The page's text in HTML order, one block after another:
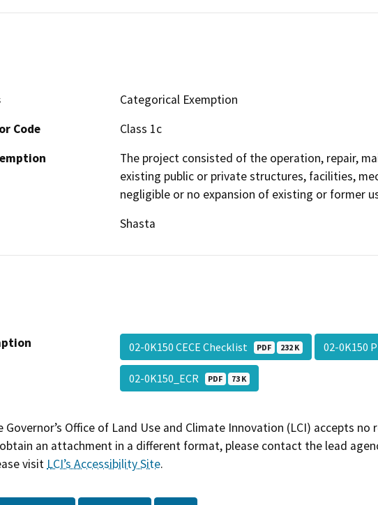
Categorical Exemption
Code
Class 1c
The project consisted of the operation, repair,
existing public or private structures, facilities,
negligible or no expansion of existing or former
Shasta
02-0K150 CECE Checklist PDF 232 K 02-0K150
02-0K150_ECR PDF 73 K
Governor’s Office of Land Use and Climate Innovation (LCI) accepts
an attachment in a different format, please contact the lead
visit LCI’s Accessibility Site.